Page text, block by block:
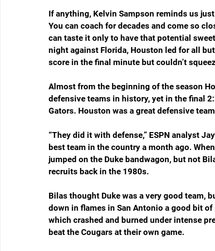
If anything, Kelvin Sampson reminds us
You can coach for decades and come so
can taste it only to have that potential
night against Florida, Houston led for all
score in the final minute but couldn’t
Almost from the beginning of the season
defensive teams in history, yet in the final
Gators. Houston was a great defensive
“They did it with defense,” ESPN analyst
best team in the country a month ago.
jumped on the Duke bandwagon, but not
recruits back in the 1980s.
Bilas thought Duke was a very good team,
down in flames in San Antonio a good bit
which crashed and burned under intense
beat the Cougars at their own game.